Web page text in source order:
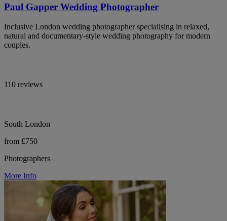
Paul Gapper Wedding Photographer
Inclusive London wedding photographer specialising in relaxed,
natural and documentary-style wedding photography for modern
couples.
110 reviews
South London
from £750
Photographers
More Info